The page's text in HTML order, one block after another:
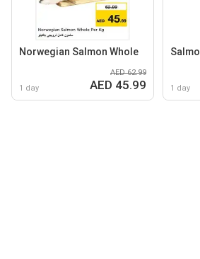
Norwegian Salmon Whole
1 day
AED 62.99
AED 45.99 1 day